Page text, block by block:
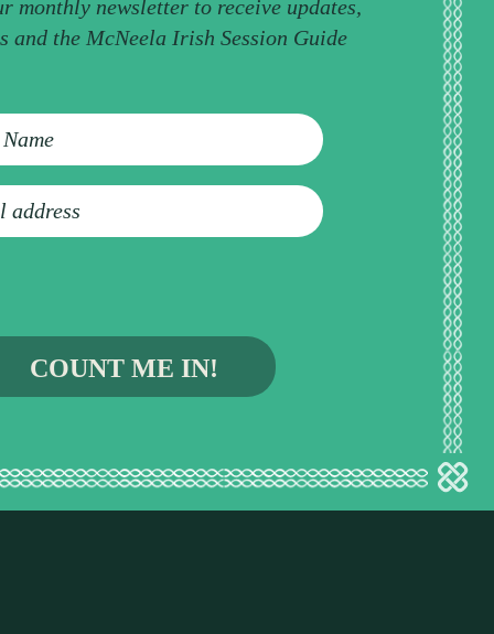
monthly newsletter to receive updates,
and the McNeela Irish Session Guide